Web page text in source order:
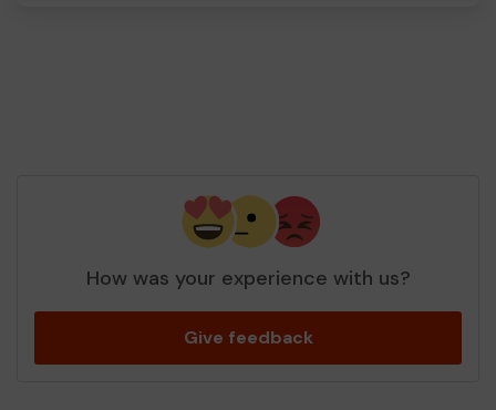
How was your experience with us?
Give feedback